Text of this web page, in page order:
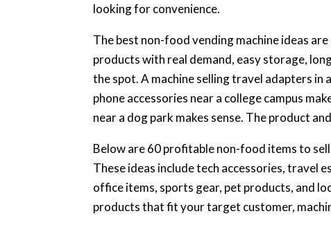
looking for convenience.
The best non-food vending machine ideas
products with real demand, easy storage,
the spot. A machine selling travel adapters in
phone accessories near a college campus
near a dog park makes sense. The product
Below are 60 profitable non-food items to
These ideas include tech accessories, travel
office items, sports gear, pet products, and
products that fit your target customer,